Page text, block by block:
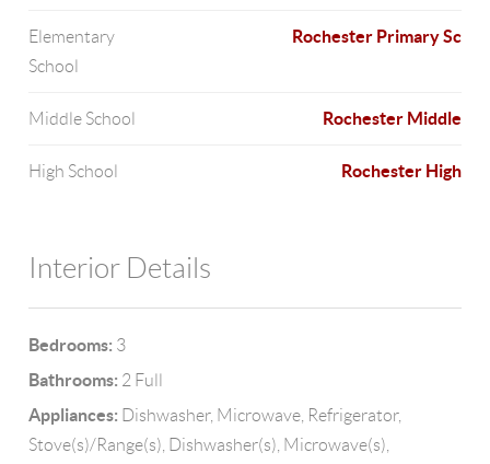
Elementary
School
Rochester Primary Sc
Middle School Rochester Middle
High School Rochester High
Interior Details
Bedrooms: 3
Bathrooms: 2 Full
Appliances: Dishwasher, Microwave, Refrigerator,
Stove(s)/Range(s), Dishwasher(s), Microwave(s),